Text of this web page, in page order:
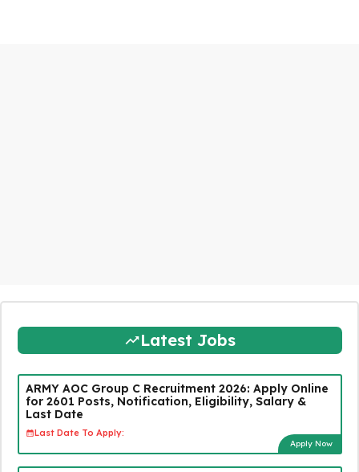
Latest Jobs
ARMY AOC Group C Recruitment 2026: Apply Online
for 2601 Posts, Notification, Eligibility, Salary &
Last Date
Last Date To Apply:
Apply Now